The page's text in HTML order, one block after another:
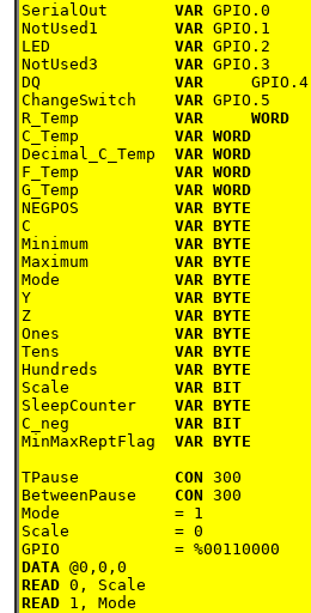
SerialOut VAR
NotUsed1 VAR
LED VAR
NotUsed3 VAR
DQ VAR
ChangeSwitch VAR
R_Temp VAR
C_Temp VAR
Decimal_C_Temp VAR
F_Temp VAR
G_Temp VAR
NEGPOS VAR
C VAR
Minimum VAR
Maximum VAR
Mode VAR
Y VAR
Z VAR
Ones VAR
Tens VAR
Hundreds VAR
Scale VAR
SleepCounter VAR
C_neg VAR
MinMaxReptFlag VAR
TPause CON 300
BetweenPause CON 300
Mode            =
Scale           =
GPIO            =
DATA
READ 0,
READ 1,